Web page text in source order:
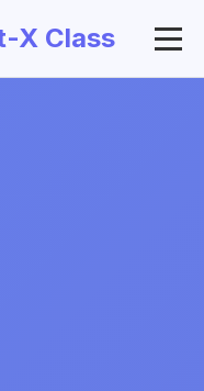
X Class